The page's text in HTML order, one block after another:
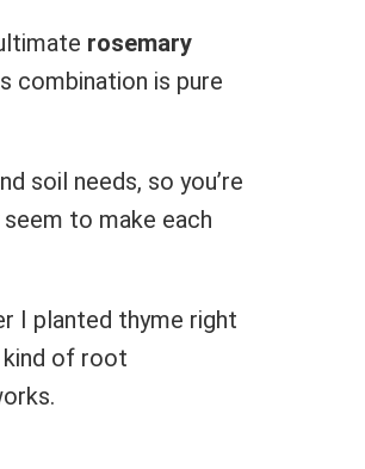
rosemary
combination is pure
soil needs, so you’re
to make each
I planted thyme right
kind of root